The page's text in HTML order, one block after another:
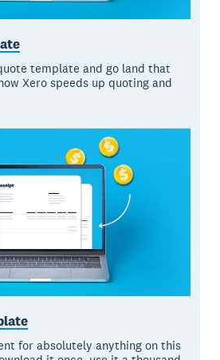
template and go land that
Xero speeds up quoting and
for absolutely anything on this